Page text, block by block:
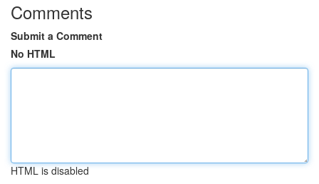
Comments
Submit a Comment
No HTML
HTML is disabled